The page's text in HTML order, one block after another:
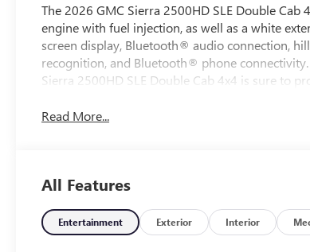
The 2026 GMC Sierra 2500HD SLE Double
engine with fuel injection, as well as a white
screen display, Bluetooth® audio connection,
recognition, and Bluetooth® phone
Sierra 2500HD SLE Double Cab 4x4 is sure to
Read More...
All Features
Entertainment Exterior Interior